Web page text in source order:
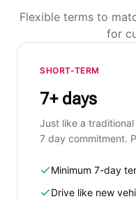
Flexible terms to
for
SHORT-TERM
7+ days
Just like a
7 day commitment.
Minimum 7-day
Drive like new